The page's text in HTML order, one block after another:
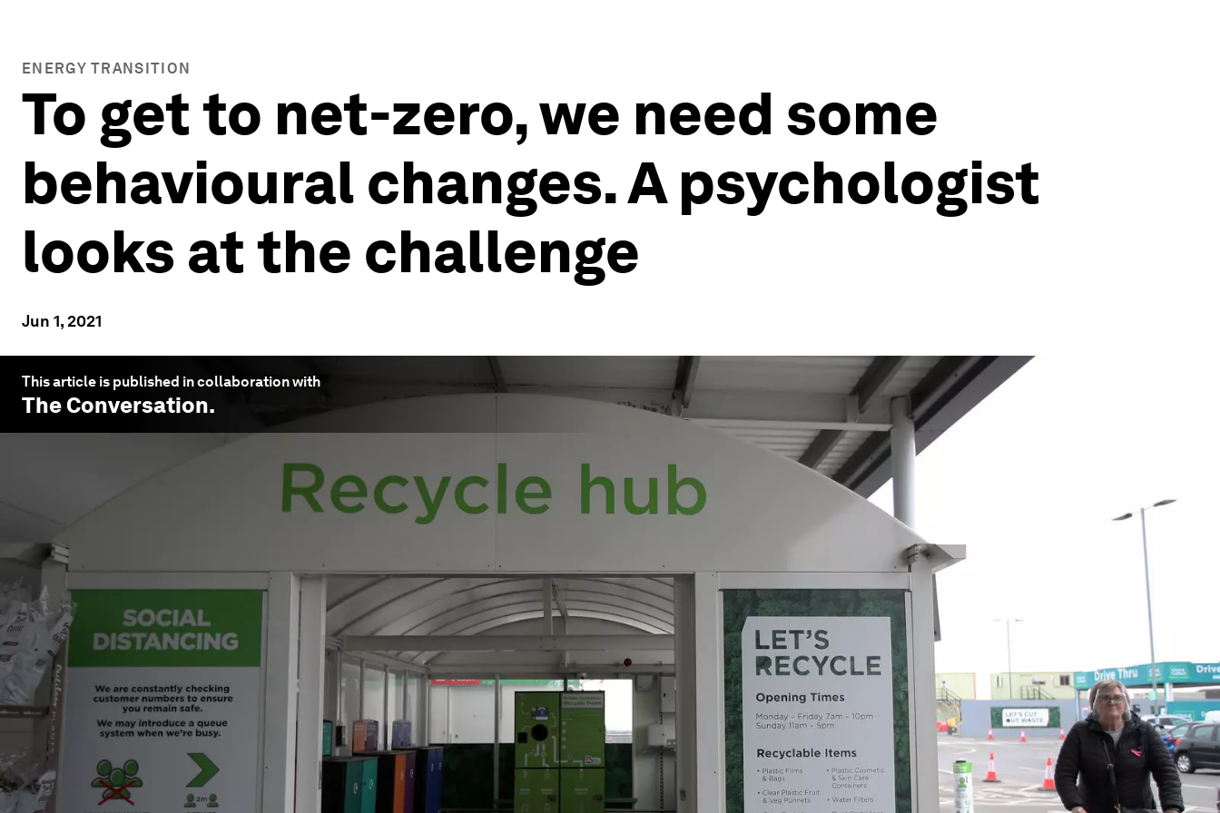
ENERGY TRANSITION
To get to net-zero, we need some
behavioural changes. A psychologist
looks at the challenge
Jun 1, 2021
This article is published in collaboration with
The Conversation.